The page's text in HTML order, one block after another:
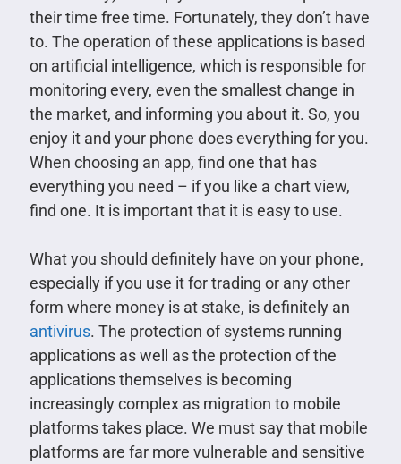
their time free time. Fortunately, they don’t have
to. The operation of these applications is based
on artificial intelligence, which is responsible for
monitoring every, even the smallest change in
the market, and informing you about it. So, you
enjoy it and your phone does everything for you.
When choosing an app, find one that has
everything you need – if you like a chart view,
find one. It is important that it is easy to use.
What you should definitely have on your phone,
especially if you use it for trading or any other
form where money is at stake, is definitely an
antivirus. The protection of systems running
applications as well as the protection of the
applications themselves is becoming
increasingly complex as migration to mobile
platforms takes place. We must say that mobile
platforms are far more vulnerable and sensitive